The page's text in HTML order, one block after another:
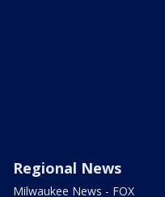
Regional News
Milwaukee News - FOX